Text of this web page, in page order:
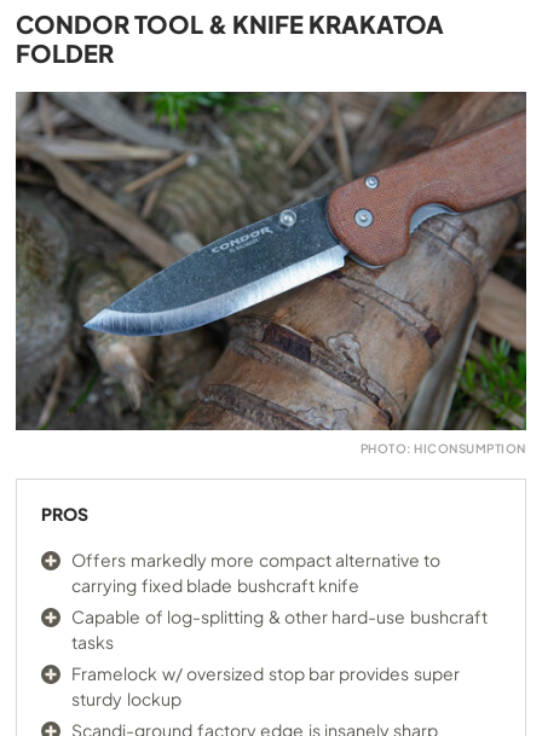
CONDOR TOOL & KNIFE KRAKATOA
FOLDER
PHOTO: HICONSUMPTION
PROS
Offers markedly more compact alternative to
carrying fixed blade bushcraft knife
Capable of log-splitting & other hard-use bushcraft
tasks
Framelock w/ oversized stop bar provides super
sturdy lockup
Scandi-ground factory edge is insanely sharp